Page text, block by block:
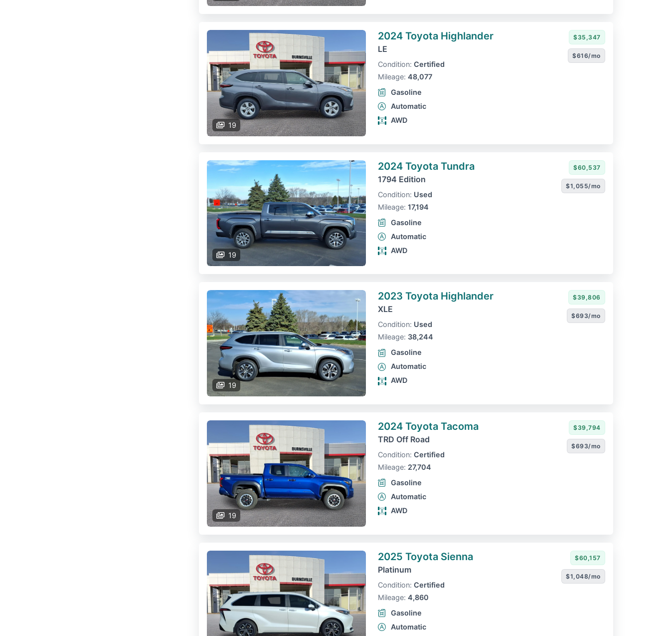
19
2024 Toyota Highlander
LE
Condition: Certified
Mileage: 48,077
Gasoline
Automatic
AWD
$35,347
$616/mo
19
2024 Toyota Tundra
1794 Edition
Condition: Used
Mileage: 17,194
Gasoline
Automatic
AWD
$60,537
$1,055/mo
19
2023 Toyota Highlander
XLE
Condition: Used
Mileage: 38,244
Gasoline
Automatic
AWD
$39,806
$693/mo
19
2024 Toyota Tacoma
TRD Off Road
Condition: Certified
Mileage: 27,704
Gasoline
Automatic
AWD
$39,794
$693/mo
2025 Toyota Sienna
Platinum
Condition: Certified
Mileage: 4,860
Gasoline
Automatic
$60,157
$1,048/mo